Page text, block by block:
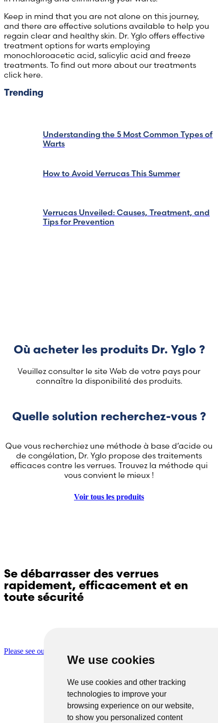
We use cookies
We use cookies and other tracking
technologies to improve your
browsing experience on our website,
to show you personalized content
Keep in mind that you are not alone on this journey,
and there are effective solutions available to help you
regain clear and healthy skin. Dr. Yglo offers effective
treatment options for warts employing
monochloroacetic acid, salicylic acid and freeze
treatments. To find out more about our treatments
click here.
Trending
Understanding the 5 Most Common Types of
Warts
How to Avoid Verrucas This Summer
Verrucas Unveiled: Causes, Treatment, and
Tips for Prevention
Où acheter les produits Dr. Yglo ?
Veuillez consulter le site Web de votre pays pour
connaître la disponibilité des produits.
Quelle solution recherchez-vous ?
Que vous recherchiez une méthode à base d’acide ou
de congélation, Dr. Yglo propose des traitements
efficaces contre les verrues. Trouvez la méthode qui
vous convient le mieux !
Voir tous les produits
Se débarrasser des verrues
rapidement, efficacement et en
toute sécurité
Please see our contact page for more information.
© Copyright 2026 TheOTCLab B.V. > Politique de confidentialité